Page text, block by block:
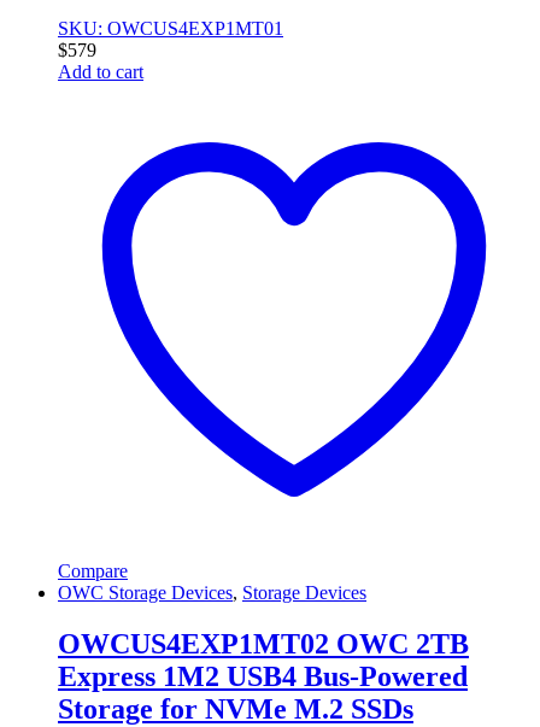
SKU: OWCUS4EXP1MT01
$579
Add to cart
Compare
OWC Storage Devices, Storage Devices
OWCUS4EXP1MT02 OWC 2TB
Express 1M2 USB4 Bus-Powered
Storage for NVMe M.2 SSDs